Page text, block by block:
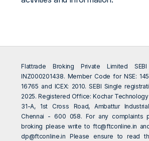
Flattrade Broking Private Limited
INZ000201438. Member Code for NSE:
16765 and ICEX: 2010. SEBI Single
2025. Registered Office: Kochar Technology
31-A, 1st Cross Road, Ambattur
Chennai - 600 058. For any complaints
broking please write toftc@ftconline.in
dp@ftconline.in Please ensure to read